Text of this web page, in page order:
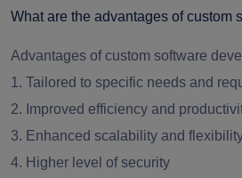
What are the advantages of custom
Advantages of custom software
1. Tailored to specific needs and
2. Improved efficiency and
3. Enhanced scalability and
4. Higher level of security